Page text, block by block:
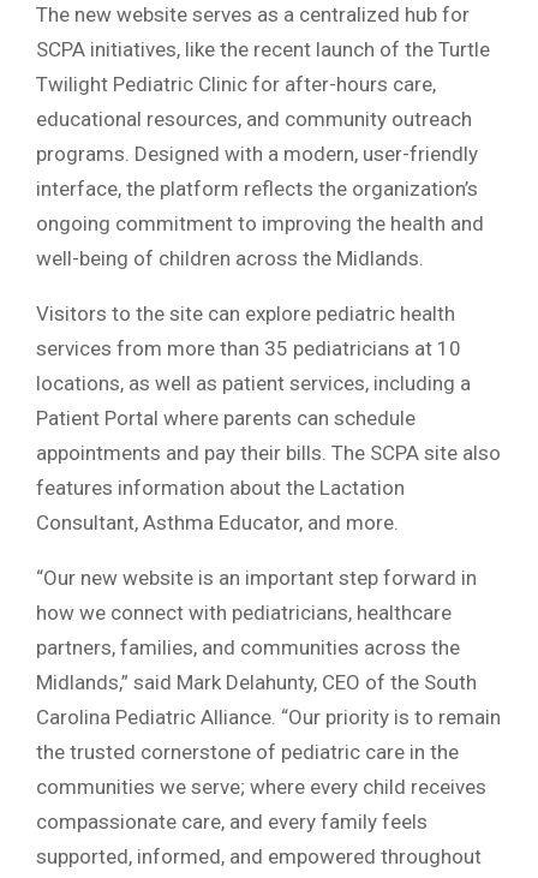
The new website serves as a centralized hub for
SCPA initiatives, like the recent launch of the Turtle
Twilight Pediatric Clinic for after-hours care,
educational resources, and community outreach
programs. Designed with a modern, user-friendly
interface, the platform reflects the organization’s
ongoing commitment to improving the health and
well-being of children across the Midlands.
Visitors to the site can explore pediatric health
services from more than 35 pediatricians at 10
locations, as well as patient services, including a
Patient Portal where parents can schedule
appointments and pay their bills. The SCPA site also
features information about the Lactation
Consultant, Asthma Educator, and more.
“Our new website is an important step forward in
how we connect with pediatricians, healthcare
partners, families, and communities across the
Midlands,” said Mark Delahunty, CEO of the South
Carolina Pediatric Alliance. “Our priority is to remain
the trusted cornerstone of pediatric care in the
communities we serve; where every child receives
compassionate care, and every family feels
supported, informed, and empowered throughout